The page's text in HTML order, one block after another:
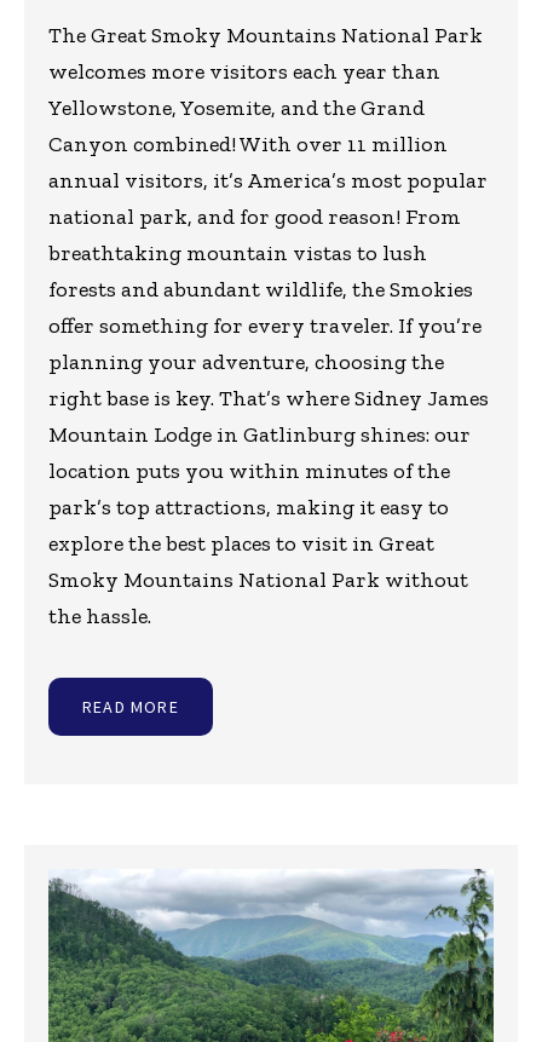
The Great Smoky Mountains National Park
welcomes more visitors each year than
Yellowstone, Yosemite, and the Grand
Canyon combined! With over 11 million
annual visitors, it’s America’s most popular
national park, and for good reason! From
breathtaking mountain vistas to lush
forests and abundant wildlife, the Smokies
offer something for every traveler. If you’re
planning your adventure, choosing the
right base is key. That’s where Sidney James
Mountain Lodge in Gatlinburg shines: our
location puts you within minutes of the
park’s top attractions, making it easy to
explore the best places to visit in Great
Smoky Mountains National Park without
the hassle.
READ MORE